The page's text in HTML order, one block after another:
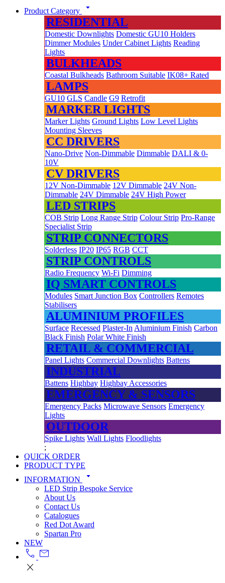
Product Category arrow_drop_down
RESIDENTIAL
Domestic Downlights Domestic GU10 Holders
Dimmer Modules Under Cabinet Lights Reading
Lights
BULKHEADS
Coastal Bulkheads Bathroom Suitable IK08+ Rated
LAMPS
GU10 GLS Candle G9 Retrofit
MARKER LIGHTS
Marker Lights Ground Lights Low Level Lights
Mounting Sleeves
CC DRIVERS
Nano-Drive Non-Dimmable Dimmable DALI & 0-
10V
CV DRIVERS
12V Non-Dimmable 12V Dimmable 24V Non-
Dimmable 24V Dimmable 24V High Power
LED STRIPS
COB Strip Long Range Strip Colour Strip Pro-Range
Specialist Strip
STRIP CONNECTORS
Solderless IP20 IP65 RGB CCT
STRIP CONTROLS
Radio Frequency Wi-Fi Dimming
IQ SMART CONTROLS
Modules Smart Junction Box Controllers Remotes
Stabilisers
ALUMINIUM PROFILES
Surface Recessed Plaster-In Aluminium Finish Carbon
Black Finish Polar White Finish
RETAIL & COMMERCIAL
Panel Lights Commercial Downlights Battens
INDUSTRIAL
Battens Highbay Highbay Accessories
EMERGENCY & SENSORS
Emergency Packs Microwave Sensors Emergency
Lights
OUTDOOR
Spike Lights Wall Lights Floodlights
;
QUICK ORDER
PRODUCT TYPE
INFORMATION
arrow_drop_down
LED Strip Bespoke Service
About Us
Contact Us
Catalogues
Red Dot Award
Spartan Pro
NEW
call mail
close